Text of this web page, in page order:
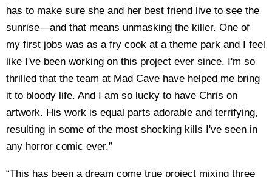
has to make sure she and her best friend live to see the
sunrise—and that means unmasking the killer. One of
my first jobs was as a fry cook at a theme park and I feel
like I've been working on this project ever since. I'm so
thrilled that the team at Mad Cave have helped me bring
it to bloody life. And I am so lucky to have Chris on
artwork. His work is equal parts adorable and terrifying,
resulting in some of the most shocking kills I've seen in
any horror comic ever.”
“This has been a dream come true project mixing three